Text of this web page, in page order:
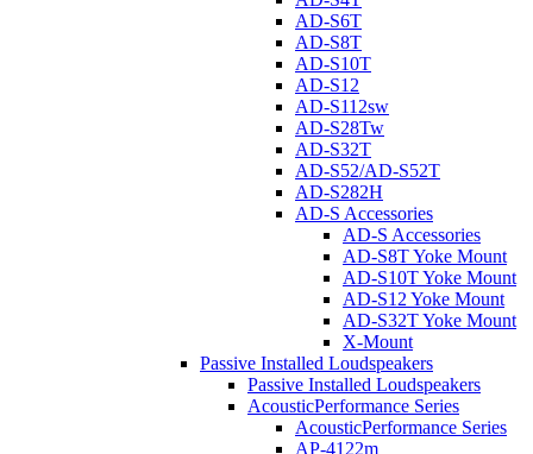
AD-S6T
AD-S8T
AD-S10T
AD-S12
AD-S112sw
AD-S28Tw
AD-S32T
AD-S52/AD-S52T
AD-S282H
AD-S Accessories
AD-S Accessories
AD-S8T Yoke Mount
AD-S10T Yoke Mount
AD-S12 Yoke Mount
AD-S32T Yoke Mount
X-Mount
Passive Installed Loudspeakers
Passive Installed Loudspeakers
AcousticPerformance Series
AcousticPerformance Series
AP-4122m